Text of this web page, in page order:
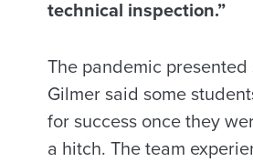
technical inspection.”
The pandemic
Gilmer said some
for success once they
a hitch. The team